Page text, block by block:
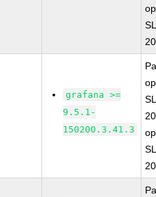
grafana >=
9.5.1-
150200.3.41.3